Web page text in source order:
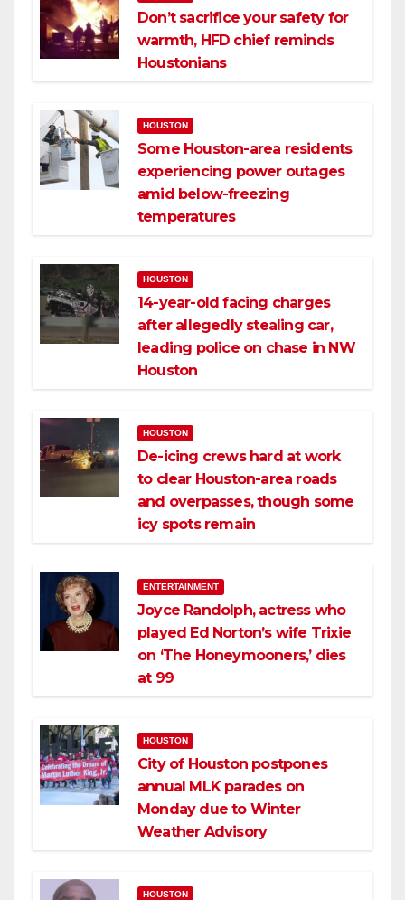
Don’t sacrifice your safety for
warmth, HFD chief reminds
Houstonians
HOUSTON
Some Houston-area residents
experiencing power outages
amid below-freezing
temperatures
HOUSTON
14-year-old facing charges
after allegedly stealing car,
leading police on chase in NW
Houston
HOUSTON
De-icing crews hard at work
to clear Houston-area roads
and overpasses, though some
icy spots remain
ENTERTAINMENT
Joyce Randolph, actress who
played Ed Norton’s wife Trixie
on ‘The Honeymooners,’ dies
at 99
HOUSTON
City of Houston postpones
annual MLK parades on
Monday due to Winter
Weather Advisory
HOUSTON